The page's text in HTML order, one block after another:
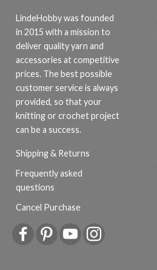
LindeHobby was founded
in 2015 with a mission to
deliver quality yarn and
accessories at competitive
prices. The best possible
customer service is always
provided, so that your
knitting or crochet project
can be a success.
Shipping & Returns
Frequently asked
questions
Cancel Purchase